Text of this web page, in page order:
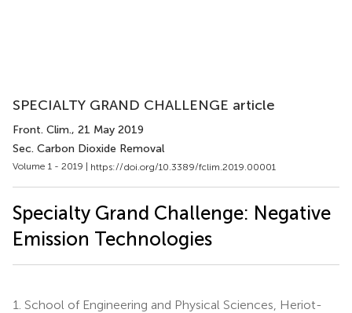
SPECIALTY GRAND CHALLENGE article
Front. Clim., 21 May 2019
Sec. Carbon Dioxide Removal
Volume 1 - 2019 | https://doi.org/10.3389/fclim.2019.00001
Specialty Grand Challenge: Negative
Emission Technologies
1. School of Engineering and Physical Sciences, Heriot-